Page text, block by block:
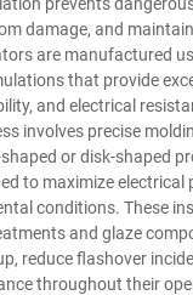
damage, and
are manufactured
that provide
and electrical
involves precise
or disk-shaped
to maximize electrical
conditions. These
and glaze
reduce flashover
throughout their